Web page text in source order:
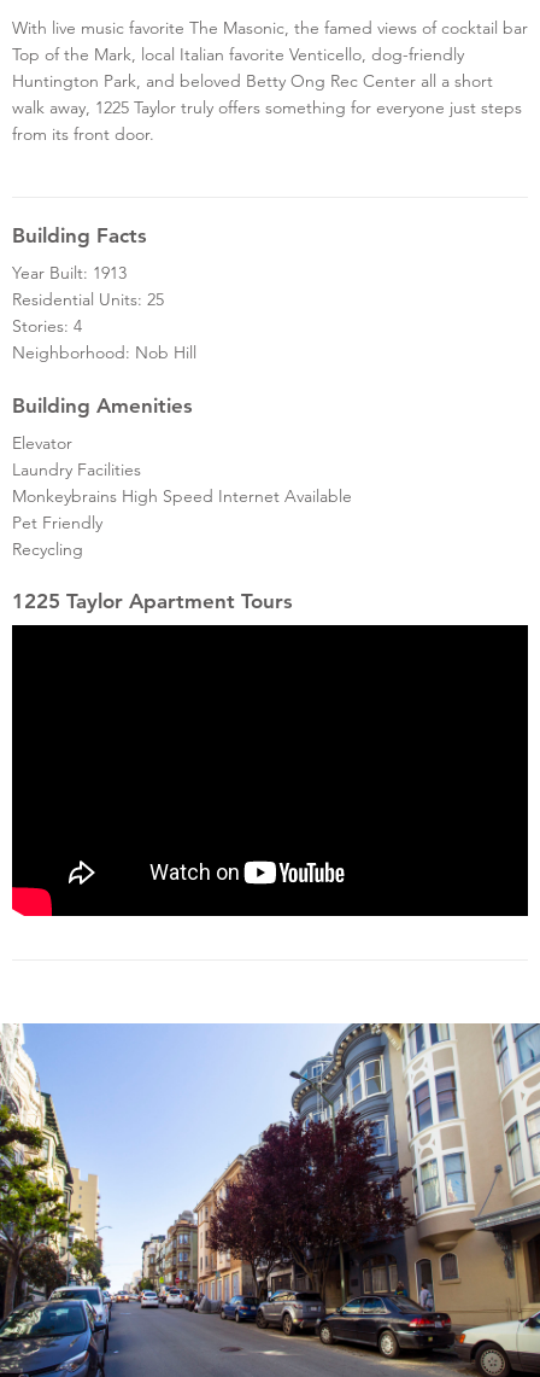
With live music favorite The Masonic, the famed views of cocktail bar
Top of the Mark, local Italian favorite Venticello, dog-friendly
Huntington Park, and beloved Betty Ong Rec Center all a short
walk away, 1225 Taylor truly offers something for everyone just steps
from its front door.
Building Facts
Year Built: 1913
Residential Units: 25
Stories: 4
Neighborhood: Nob Hill
Building Amenities
Elevator
Laundry Facilities
Monkeybrains High Speed Internet Available
Pet Friendly
Recycling
1225 Taylor Apartment Tours